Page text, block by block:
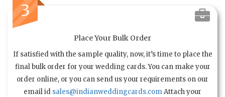
3
Place Your Bulk Order
If satisfied with the sample quality, now, it’s time to place the
final bulk order for your wedding cards. You can make your
order online, or you can send us your requirements on our
email id sales@indianweddingcards.comAttach your